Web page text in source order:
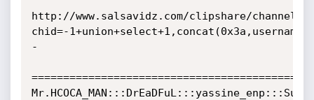
http://www.salsavidz.com/clipshare/
chid=-
-